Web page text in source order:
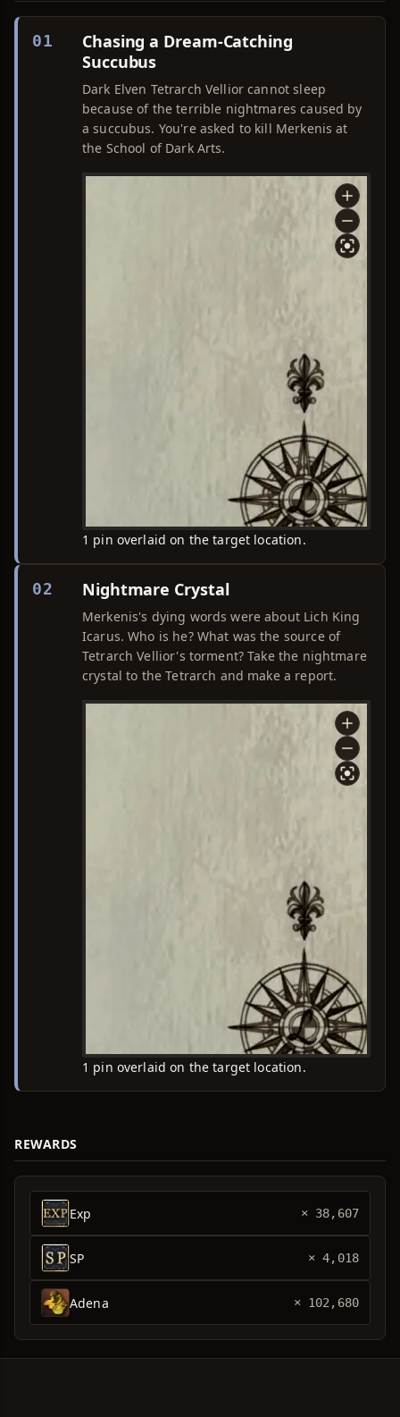
01
Chasing a Dream-Catching
Succubus
Dark Elven Tetrarch Vellior cannot sleep
because of the terrible nightmares caused by
a succubus. You're asked to kill Merkenis at
the School of Dark Arts.
1 pin overlaid on the target location.
02 Nightmare Crystal
Merkenis's dying words were about Lich King
Icarus. Who is he? What was the source of
Tetrarch Vellior's torment? Take the nightmare
crystal to the Tetrarch and make a report.
1 pin overlaid on the target location.
REWARDS
Exp × 38,607
SP × 4,018
Adena × 102,680